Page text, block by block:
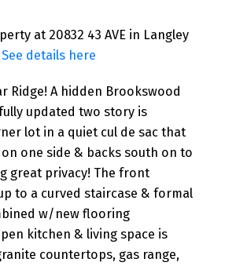
at 20832 43 AVE in Langley
See details here
Ridge! A hidden Brookswood
updated two story is
lot in a quiet cul de sac that
one side & backs south on to
great privacy! The front
to a curved staircase & formal
w/new flooring
kitchen & living space is
countertops, gas range,